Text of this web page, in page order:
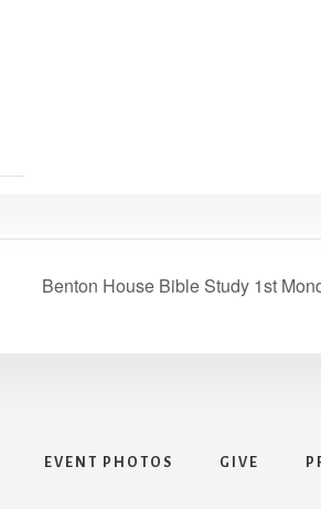
Benton House Bible Study 1st
EVENT PHOTOS GIVE